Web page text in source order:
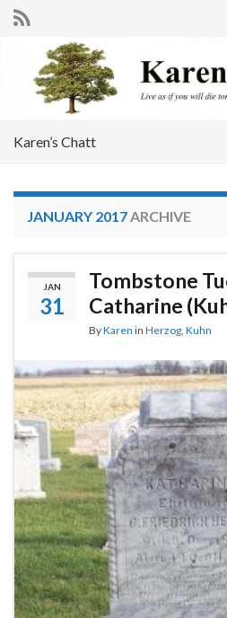
Search for:
Karen’s Chatt
JANUARY 2017ARCHIVE
JAN
31
Tombstone
Catharine
ByKaren in Herzog, Kuhn